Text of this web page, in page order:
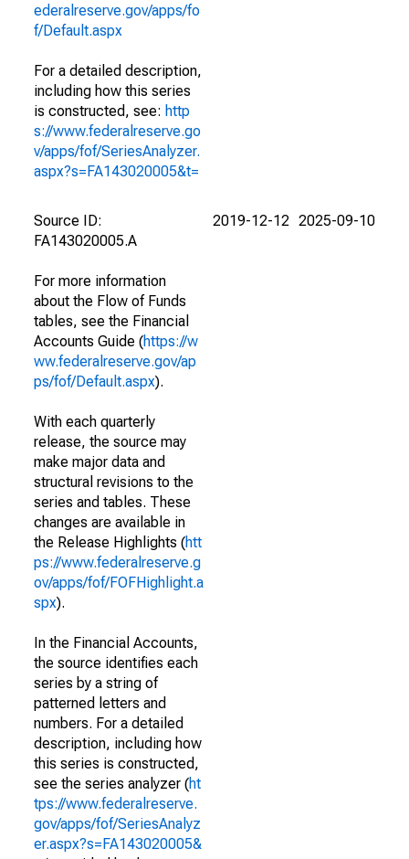
ederalreserve.gov/apps/fo
f/Default.aspx
For a detailed description,
including how this series
is constructed, see: http
s://www.federalreserve.go
v/apps/fof/SeriesAnalyzer.
aspx?s=FA143020005&t=
Source ID:
FA143020005.A
For more information
about the Flow of Funds
tables, see the Financial
Accounts Guide (https://w
ww.federalreserve.gov/ap
ps/fof/Default.aspx).
With each quarterly
release, the source may
make major data and
structural revisions to the
series and tables. These
changes are available in
the Release Highlights (htt
ps://www.federalreserve.g
ov/apps/fof/FOFHighlight.a
spx).
In the Financial Accounts,
the source identifies each
series by a string of
patterned letters and
numbers. For a detailed
description, including how
this series is constructed,
see the series analyzer (ht
tps://www.federalreserve.
gov/apps/fof/SeriesAnalyz
er.aspx?s=FA143020005&
2019-12-12 2025-09-10